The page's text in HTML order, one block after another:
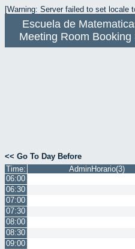
[Warning: Server failed to set locale
Escuela de
Meeting Room Booking
<< Go To Day Before
Time:
AdminHorario(3)
06:00
06:30
07:00
07:30
08:00
08:30
09:00